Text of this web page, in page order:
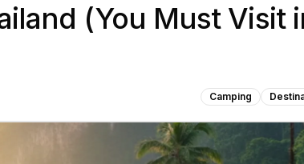
(You Must Visit
Camping